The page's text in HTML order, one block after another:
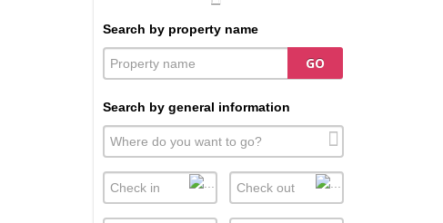
Search by property name
GO
Search by general information